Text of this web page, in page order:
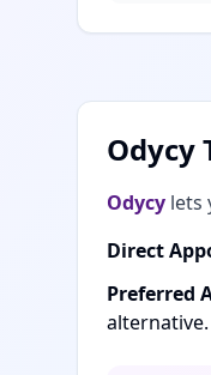
Odycy
Odycy lets
Direct
Preferred
alternative.